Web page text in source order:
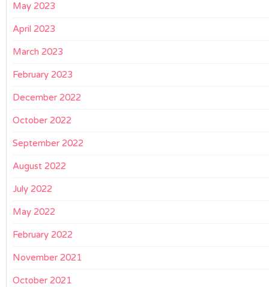
May 2023
April 2023
March 2023
February 2023
December 2022
October 2022
September 2022
August 2022
July 2022
May 2022
February 2022
November 2021
October 2021